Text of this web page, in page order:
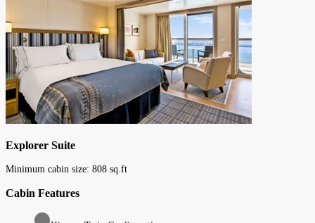
Explorer Suite
Minimum cabin size: 808 sq.ft
Cabin Features